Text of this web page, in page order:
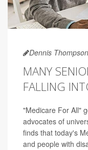
Dennis Thompson
MANY
FALLING
"Medicare For All"
advocates of
finds that today's
and people with